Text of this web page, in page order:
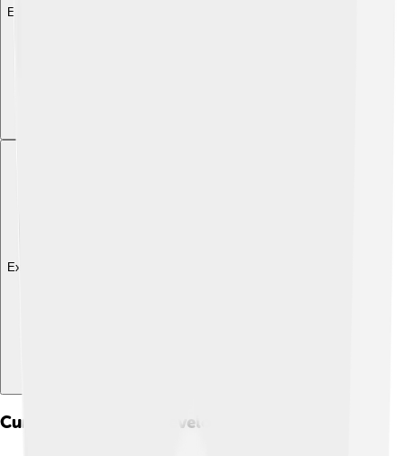
Explore with ChatDino
Explore with ChatDino
Current Status And Developments